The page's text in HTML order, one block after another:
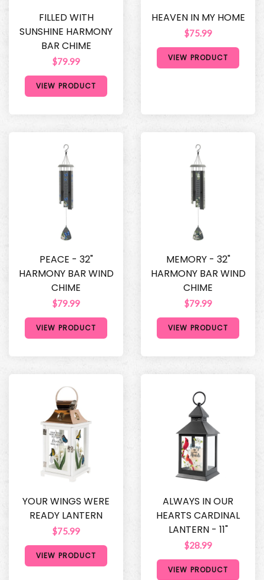
FILLED WITH
SUNSHINE HARMONY
BAR CHIME
$79.99
VIEW PRODUCT
HEAVEN IN MY HOME
$75.99
VIEW PRODUCT
PEACE - 32"
HARMONY BAR WIND
CHIME
$79.99
VIEW PRODUCT
MEMORY - 32"
HARMONY BAR WIND
CHIME
$79.99
VIEW PRODUCT
YOUR WINGS WERE
READY LANTERN
$75.99
VIEW PRODUCT
ALWAYS IN OUR
HEARTS CARDINAL
LANTERN - 11"
$28.99
VIEW PRODUCT